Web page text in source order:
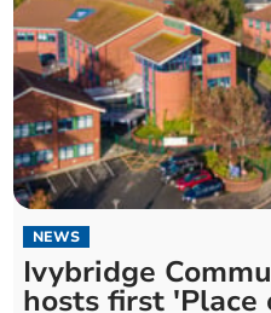
NEWS
Ivybridge
hosts first 'Place